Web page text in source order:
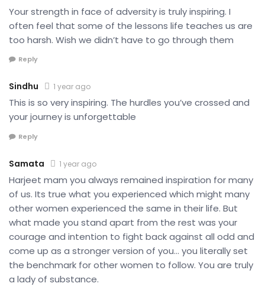
Your strength in face of adversity is truly inspiring. I
often feel that some of the lessons life teaches us are
too harsh. Wish we didn’t have to go through them
Reply
Sindhu 1 year ago
This is so very inspiring. The hurdles you’ve crossed and
your journey is unforgettable
Reply
Samata 1 year ago
Harjeet mam you always remained inspiration for many
of us. Its true what you experienced which might many
other women experienced the same in their life. But
what made you stand apart from the rest was your
courage and intention to fight back against all odd and
come up as a stronger version of you… you literally set
the benchmark for other women to follow. You are truly
a lady of substance.